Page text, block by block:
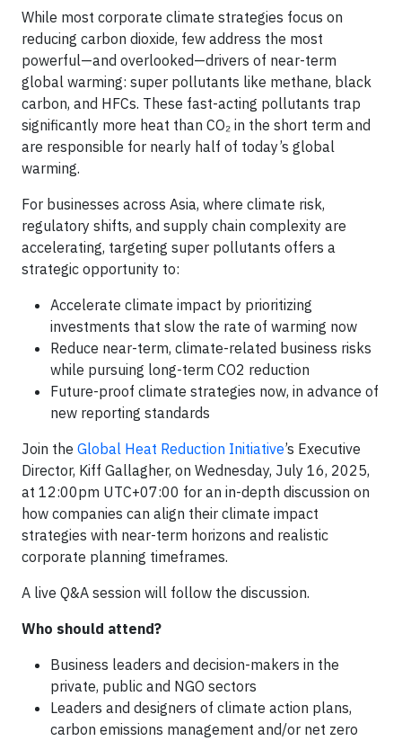
While most corporate climate strategies focus on
reducing carbon dioxide, few address the most
powerful—and overlooked—drivers of near-term
global warming: super pollutants like methane, black
carbon, and HFCs. These fast-acting pollutants trap
significantly more heat than CO₂ in the short term and
are responsible for nearly half of today’s global
warming.
For businesses across Asia, where climate risk,
regulatory shifts, and supply chain complexity are
accelerating, targeting super pollutants offers a
strategic opportunity to:
Accelerate climate impact by prioritizing
investments that slow the rate of warming now
Reduce near-term, climate-related business risks
while pursuing long-term CO2 reduction
Future-proof climate strategies now, in advance of
new reporting standards
Join the Global Heat Reduction Initiative’s Executive
Director, Kiff Gallagher, on Wednesday, July 16, 2025,
at 12:00pm UTC+07:00 for an in-depth discussion on
how companies can align their climate impact
strategies with near-term horizons and realistic
corporate planning timeframes.
A live Q&A session will follow the discussion.
Who should attend?
Business leaders and decision-makers in the
private, public and NGO sectors
Leaders and designers of climate action plans,
carbon emissions management and/or net zero